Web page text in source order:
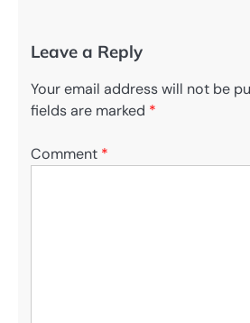
Leave a Reply
Your email address will not be
fields are marked *
Comment *